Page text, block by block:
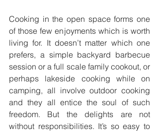
Cooking in the open space forms one
of those few enjoyments which is worth
living for. It doesn’t matter which one
prefers, a simple backyard barbecue
session or a full scale family cookout, or
perhaps lakeside cooking while on
camping, all involve outdoor cooking
and they all entice the soul of such
freedom. But the delights are not
without responsibilities. It’s so easy to